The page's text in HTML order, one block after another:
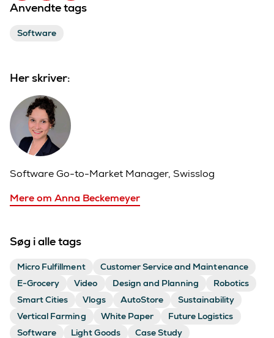
Anvendte tags
Software
Her skriver:
Software Go-to-Market Manager, Swisslog
Mere om Anna Beckemeyer
Søg i alle tags
Micro Fulfillment
Customer Service and Maintenance
E-Grocery
Video Design and Planning
Robotics
Smart Cities
Vlogs AutoStore
Sustainability
Vertical Farming
White Paper
Future Logistics
Software
Light Goods Case Study